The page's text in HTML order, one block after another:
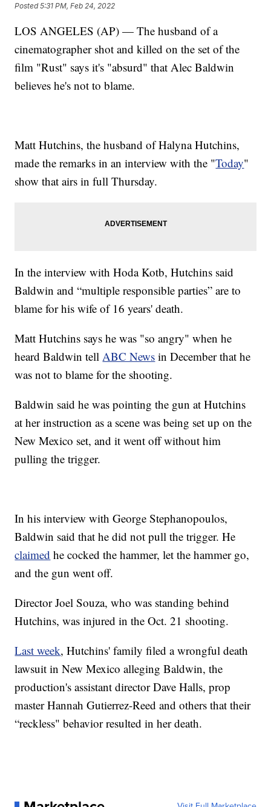
Posted5:31 PM, Feb 24, 2022
LOS ANGELES (AP) — The husband of a
cinematographer shot and killed on the set of the
film "Rust" says it's "absurd" that Alec Baldwin
believes he's not to blame.
Matt Hutchins, the husband of Halyna Hutchins,
made the remarks in an interview with the "Today"
show that airs in full Thursday.
In the interview with Hoda Kotb, Hutchins said
Baldwin and “multiple responsible parties” are to
blame for his wife of 16 years' death.
Matt Hutchins says he was "so angry" when he
heard Baldwin tellABC News in December that he
was not to blame for the shooting.
Baldwin said he was pointing the gun at Hutchins
at her instruction as a scene was being set up on the
New Mexico set, and it went off without him
pulling the trigger.
In his interview with George Stephanopoulos,
Baldwin said that he did not pull the trigger. He
claimed he cocked the hammer, let the hammer go,
and the gun went off.
Director Joel Souza, who was standing behind
Hutchins, was injured in the Oct. 21 shooting.
Last week, Hutchins' family filed a wrongful death
lawsuit in New Mexico alleging Baldwin, the
production's assistant director Dave Halls, prop
master Hannah Gutierrez-Reed and others that their
“reckless" behavior resulted in her death.